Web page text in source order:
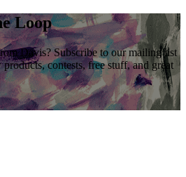
Loop
Davis? Subscribe to our mailing list
contests, free stuff, and great